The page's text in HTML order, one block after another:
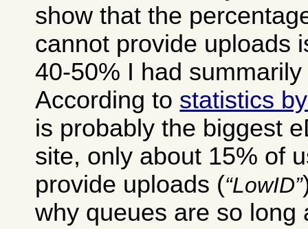
show that the
cannot provide uploads
40-50% I had
According to statistics
is probably the biggest
site, only about 15% of
provide uploads ( LowID
why queues are so long